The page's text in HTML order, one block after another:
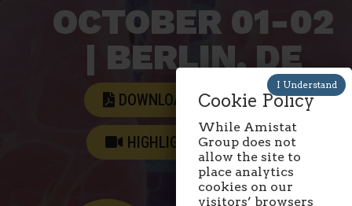
OCTOBER 01-02
| BERLIN, DE
DOWNLOAD AGENDA
HIGHLIGHTS VIDEO
Cookie Policy
While Amistat
Group does not
allow the site to
place analytics
cookies on our
visitors’ browsers